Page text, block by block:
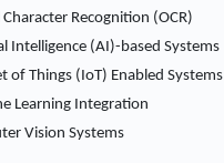
Recognition (OCR)
Intelligence (AI)-based Systems
of Things (IoT) Enabled Systems
Learning Integration
Vision Systems